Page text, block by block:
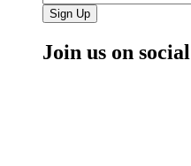
Sign Up
Join us on